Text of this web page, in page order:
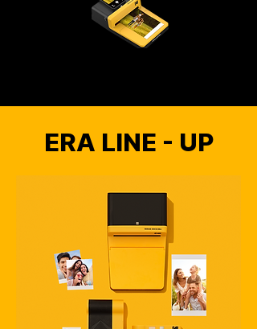
ERA LINE - UP